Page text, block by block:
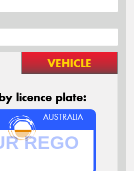
VEHICLE
licence plate:
AUSTRALIA